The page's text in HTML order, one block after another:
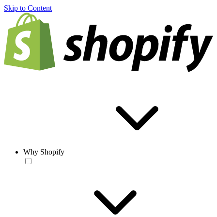
Skip to Content
Why Shopify